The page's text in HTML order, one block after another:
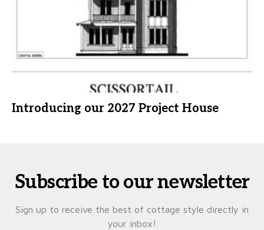
Introducing our 2027 Project House
Subscribe to our newsletter
Sign up to receive the best of cottage style directly in
your inbox!